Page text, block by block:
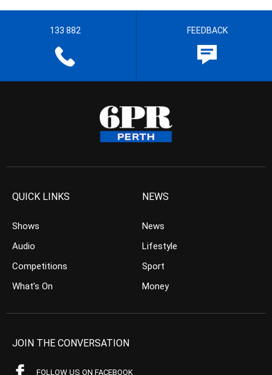
133 882 FEEDBACK
QUICK LINKS
Shows
Audio
Competitions
What’s On
NEWS
News
Lifestyle
Sport
Money
JOIN THE CONVERSATION
FOLLOW US ON FACEBOOK